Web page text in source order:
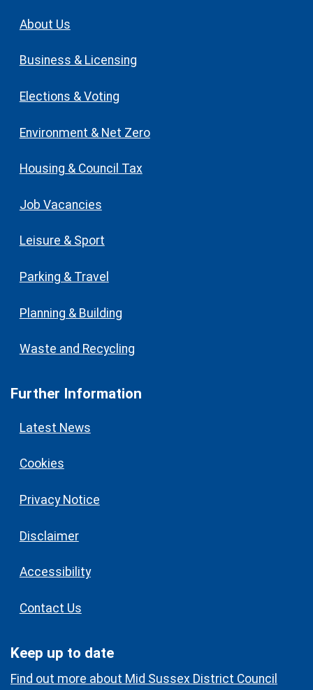
About Us
Business & Licensing
Elections & Voting
Environment & Net Zero
Housing & Council Tax
Job Vacancies
Leisure & Sport
Parking & Travel
Planning & Building
Waste and Recycling
Further Information
Latest News
Cookies
Privacy Notice
Disclaimer
Accessibility
Contact Us
Keep up to date
Find out more about Mid Sussex District Council